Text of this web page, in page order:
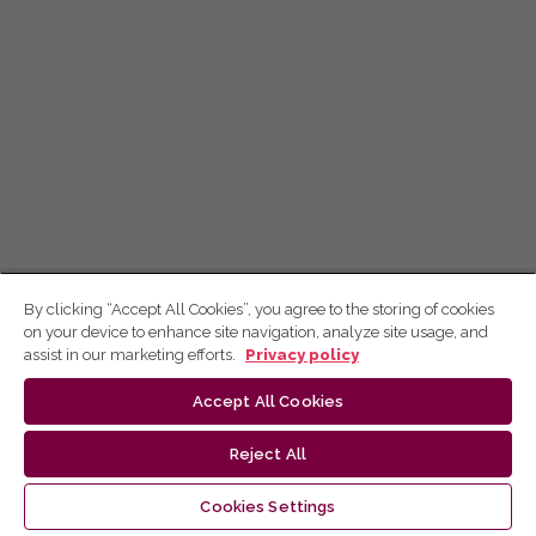
By clicking “Accept All Cookies”, you agree to the storing of cookies
on your device to enhance site navigation, analyze site usage, and
assist in our marketing efforts.
Privacy policy
Accept All Cookies
Reject All
Cookies Settings